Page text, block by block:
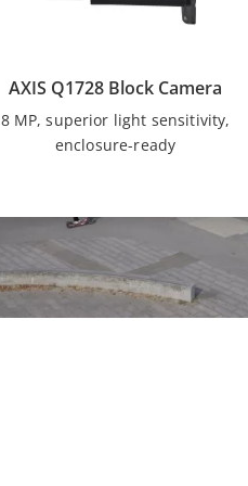
AXIS Q1728 Block Camera
8 MP, superior light sensitivity,
enclosure-ready